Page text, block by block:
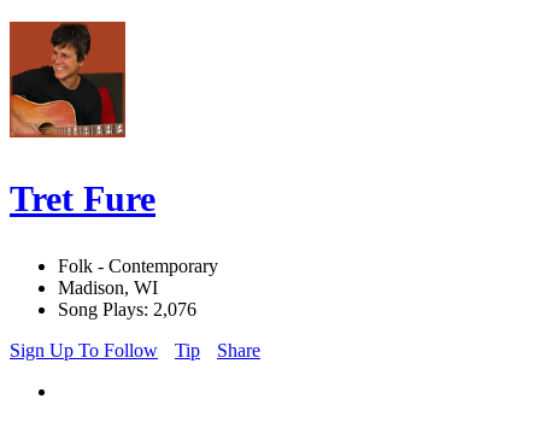
Tret Fure
Folk - Contemporary
Madison, WI
Song Plays: 2,076
Sign Up To Follow
Tip Share